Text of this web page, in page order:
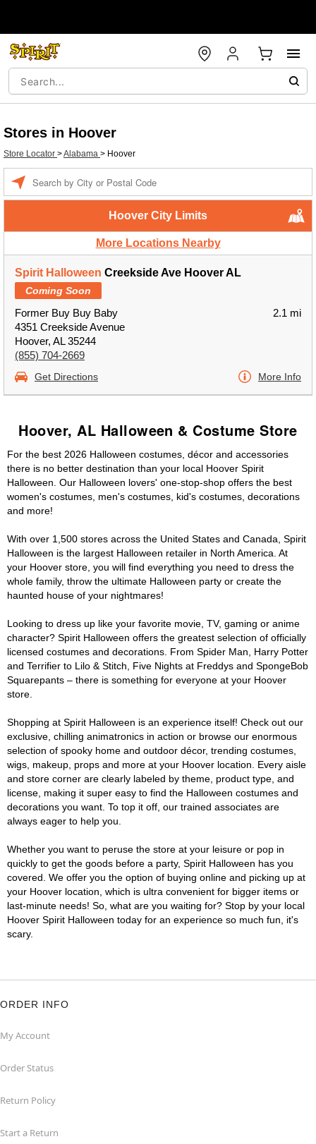
Stores in Hoover
Store Locator >Alabama > Hoover
Hoover City Limits
More Locations Nearby
Spirit Halloween Creekside Ave Hoover AL
Coming Soon
Former Buy Buy Baby
4351 Creekside Avenue
Hoover, AL 35244
(855) 704-2669
2.1 mi
Get Directions More Info
Hoover, AL Halloween & Costume Store
For the best 2026 Halloween costumes, décor and accessories
there is no better destination than your local Hoover Spirit
Halloween. Our Halloween lovers' one-stop-shop offers the best
women's costumes, men's costumes, kid's costumes, decorations
and more!
With over 1,500 stores across the United States and Canada, Spirit
Halloween is the largest Halloween retailer in North America. At
your Hoover store, you will find everything you need to dress the
whole family, throw the ultimate Halloween party or create the
haunted house of your nightmares!
Looking to dress up like your favorite movie, TV, gaming or anime
character? Spirit Halloween offers the greatest selection of officially
licensed costumes and decorations. From Spider Man, Harry Potter
and Terrifier to Lilo & Stitch, Five Nights at Freddys and SpongeBob
Squarepants – there is something for everyone at your Hoover
store.
Shopping at Spirit Halloween is an experience itself! Check out our
exclusive, chilling animatronics in action or browse our enormous
selection of spooky home and outdoor décor, trending costumes,
wigs, makeup, props and more at your Hoover location. Every aisle
and store corner are clearly labeled by theme, product type, and
license, making it super easy to find the Halloween costumes and
decorations you want. To top it off, our trained associates are
always eager to help you.
Whether you want to peruse the store at your leisure or pop in
quickly to get the goods before a party, Spirit Halloween has you
covered. We offer you the option of buying online and picking up at
your Hoover location, which is ultra convenient for bigger items or
last-minute needs! So, what are you waiting for? Stop by your local
Hoover Spirit Halloween today for an experience so much fun, it's
scary.
ORDER INFO
My Account
Order Status
Return Policy
Start a Return